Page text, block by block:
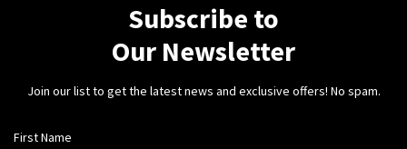
Subscribe to
Our Newsletter
Join our list to get the latest news and exclusive offers! No spam.
First Name